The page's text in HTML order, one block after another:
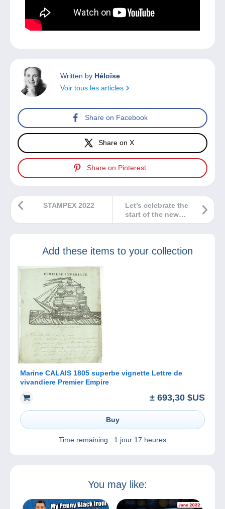
Written by Héloïse
Voir tous les articles
Share on Facebook
Share on X
Share on Pinterest
Let’s celebrate the
start of the new
school year with
Magazine –
Classic
STAMPEX 2022
Add these items to your collection
Marine CALAIS 1805 superbe vignette Lettre de
vivandiere Premier Empire
± 693,30 $US
Buy
Time remaining : 1 jour 17 heures
You may like: